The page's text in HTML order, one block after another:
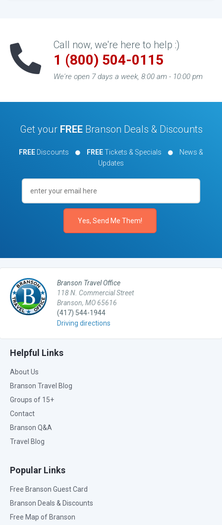
Call now, we're here to help :)
1 (800) 504-0115
We're open 7 days a week, 8:00 am - 10:00 pm
Get your FREEBranson Deals & Discounts
FREE Discounts FREETickets & Specials
News &
Updates
Branson Travel Office
118 N. Commercial Street
Branson, MO 65616
(417) 544-1944
Driving directions
Helpful Links
About Us
Branson Travel Blog
Groups of 15+
Contact
Branson Q&A
Travel Blog
Popular Links
Free Branson Guest Card
Branson Deals & Discounts
Free Map of Branson